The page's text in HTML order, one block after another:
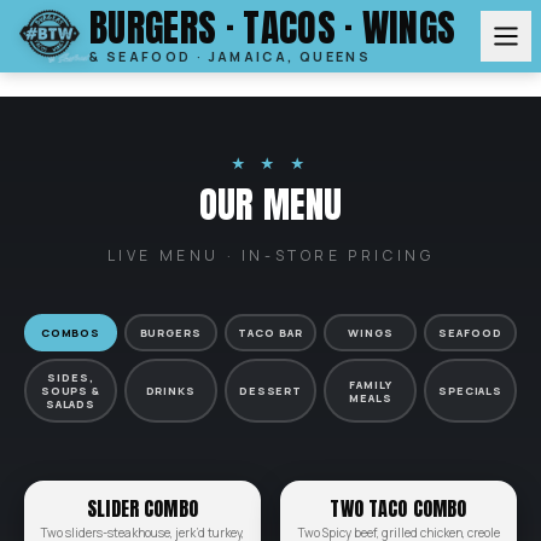
BURGERS · TACOS · WINGS
& SEAFOOD · JAMAICA, QUEENS
★ ★ ★
OUR MENU
LIVE MENU · IN-STORE PRICING
COMBOS BURGERS TACO BAR WINGS SEAFOOD
SIDES,
SOUPS &
SALADS
DRINKS DESSERT
FAMILY
MEALS
SPECIALS
SLIDER COMBO
Two sliders-steakhouse, jerk’d turkey,
TWO TACO COMBO
Two Spicy beef, grilled chicken, creole